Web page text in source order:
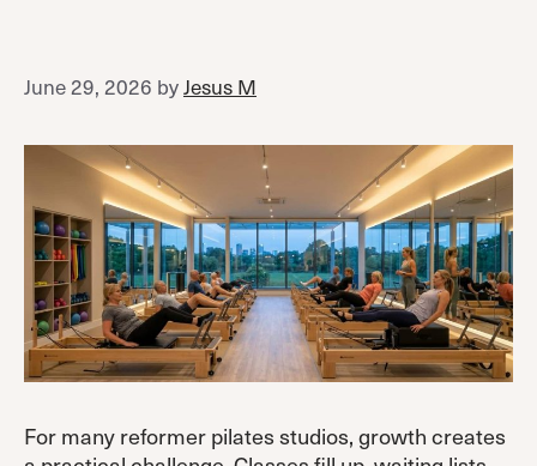
June 29, 2026 byJesus M
For many reformer pilates studios, growth creates